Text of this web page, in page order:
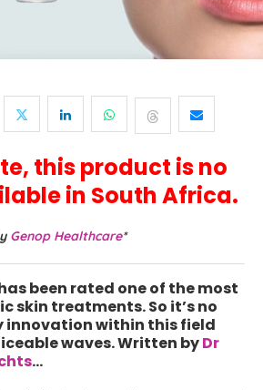
this product is no
in South Africa.
Genop Healthcare*
been rated one of the most
skin treatments. So it’s no
innovation within this field
waves. Written byDr
…